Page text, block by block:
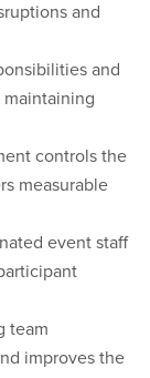
and
and
controls the
measurable
event staff
team
improves the